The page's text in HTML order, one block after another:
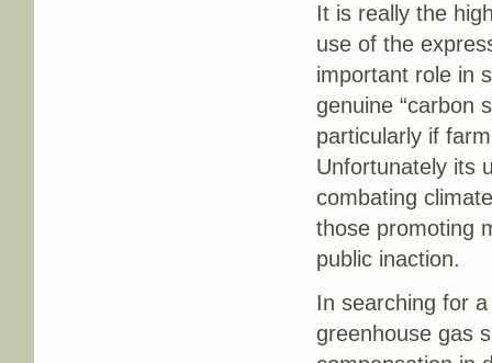
It is really the
use of the
important role in
genuine “carbon
particularly if
Unfortunately its
combating
those promoting
public inaction.
In searching for
greenhouse gas